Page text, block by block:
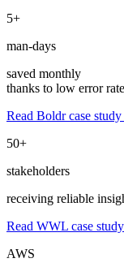
5+
man-days
saved monthly
thanks to low error rate
Read Boldr case
50+
stakeholders
receiving reliable
Read WWL case
AWS